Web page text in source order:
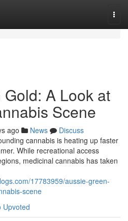
A Look at
Scene
ago News
Discuss
cannabis is heating up faster
While recreational access
medicinal cannabis has taken
17783959/aussie-green-
scene
Upvoted